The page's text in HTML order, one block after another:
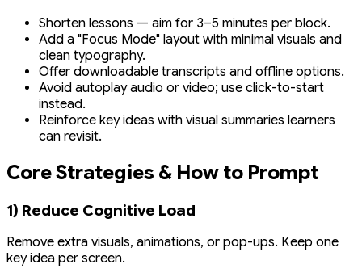
Shorten lessons — aim for 3–5 minutes per block.
Add a "Focus Mode" layout with minimal visuals and
clean typography.
Offer downloadable transcripts and offline options.
Avoid autoplay audio or video; use click-to-start
instead.
Reinforce key ideas with visual summaries learners
can revisit.
Core Strategies & How to Prompt
1) Reduce Cognitive Load
Remove extra visuals, animations, or pop-ups. Keep one
key idea per screen.